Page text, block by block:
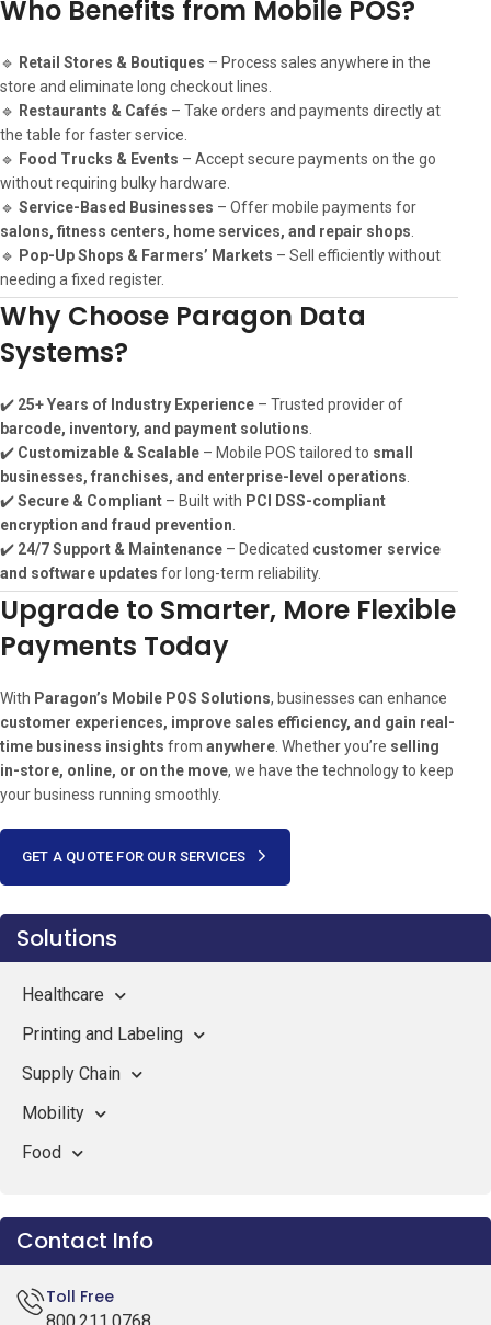
Who Benefits from Mobile POS?
🔹 Retail Stores & Boutiques – Process sales anywhere in the
store and eliminate long checkout lines.
🔹 Restaurants & Cafés – Take orders and payments directly at
the table for faster service.
🔹 Food Trucks & Events – Accept secure payments on the go
without requiring bulky hardware.
🔹 Service-Based Businesses – Offer mobile payments for
salons, fitness centers, home services, and repair shops
🔹 Pop-Up Shops & Farmers’ Markets – Sell efficiently without
needing a fixed register.
Why Choose Paragon Data
Systems?
✔️ 25+ Years of Industry Experience – Trusted provider of
barcode, inventory, and payment solutions
✔️ Customizable & Scalable – Mobile POS tailored to small
businesses, franchises, and enterprise-level operations
✔️Secure & Compliant – Built with PCI DSS-compliant
encryption and fraud prevention
✔️ 24/7 Support & Maintenance – Dedicated customer service
and software updates for long-term reliability.
Upgrade to Smarter, More Flexible
Payments Today
With Paragon’s Mobile POS Solutions, businesses can enhance
customer experiences, improve sales efficiency, and gain real-
time business insights from anywhere . Whether you’re selling
in-store, online, or on the move, we have the technology to keep
your business running smoothly.
GET A QUOTE FOR OUR SERVICES
Solutions
Healthcare
Printing and Labeling
Supply Chain
Mobility
Food
Contact Info
Toll Free